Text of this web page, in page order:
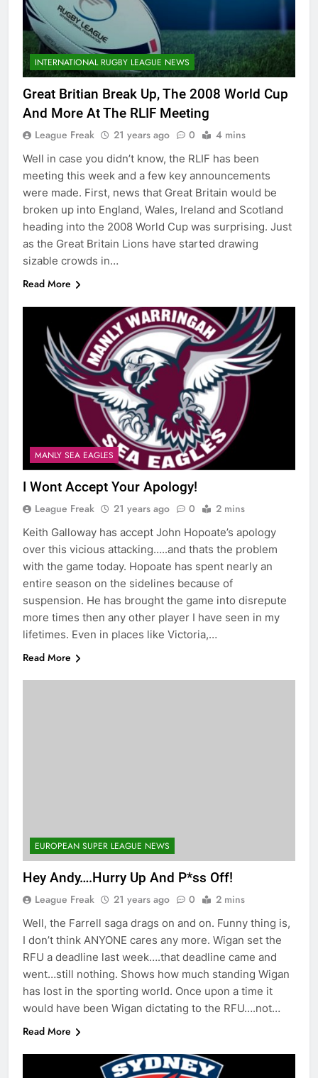
INTERNATIONAL RUGBY LEAGUE NEWS
Great Britian Break Up, The 2008 World Cup
And More At The RLIF Meeting
League Freak 21 years ago 0 4 mins
Well in case you didn’t know, the RLIF has been
meeting this week and a few key announcements
were made. First, news that Great Britain would be
broken up into England, Wales, Ireland and Scotland
heading into the 2008 World Cup was surprising. Just
as the Great Britain Lions have started drawing
sizable crowds in…
Read More
MANLY SEA EAGLES
I Wont Accept Your Apology!
League Freak 21 years ago 0 2 mins
Keith Galloway has accept John Hopoate’s apology
over this vicious attacking…..and thats the problem
with the game today. Hopoate has spent nearly an
entire season on the sidelines because of
suspension. He has brought the game into disrepute
more times then any other player I have seen in my
lifetimes. Even in places like Victoria,…
Read More
EUROPEAN SUPER LEAGUE NEWS
Hey Andy….Hurry Up And P*ss Off!
League Freak 21 years ago 0 2 mins
Well, the Farrell saga drags on and on. Funny thing is,
I don’t think ANYONE cares any more. Wigan set the
RFU a deadline last week….that deadline came and
went…still nothing. Shows how much standing Wigan
has lost in the sporting world. Once upon a time it
would have been Wigan dictating to the RFU….not…
Read More